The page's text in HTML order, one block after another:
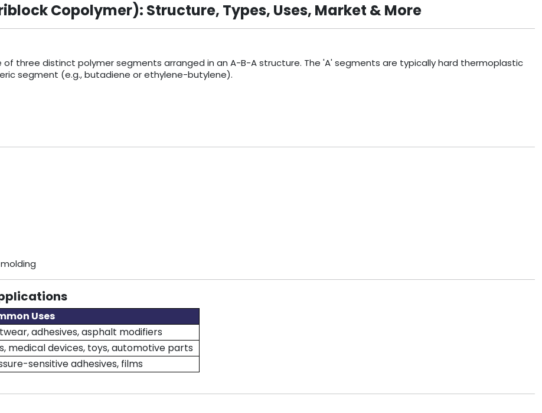
Copolymer): Structure, Types, Uses, Market & More
of three distinct polymer segments arranged in an A-B-A structure. The 'A' segments are typically hard thermoplastic
segment (e.g., butadiene or ethylene-butylene).
Uses
adhesives, asphalt modifiers
medical devices, toys, automotive parts
sensitive adhesives, films